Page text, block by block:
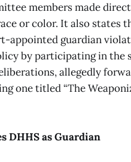
members made direct
or color. It also states
appointed guardian
by participating in the
allegedly
one titled “The
DHHS as Guardian